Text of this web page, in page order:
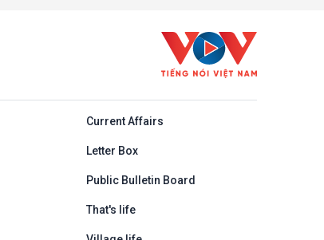
Current Affairs
Letter Box
Public Bulletin Board
That's life